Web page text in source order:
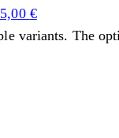
€
variants. The